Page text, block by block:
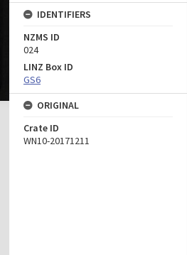
IDENTIFIERS
NZMS ID
024
LINZ Box ID
GS6
ORIGINAL
Crate ID
WN10-20171211